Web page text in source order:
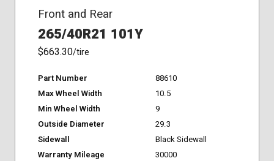
Front and Rear
265/40R21 101Y
$663.30/tire
Part Number
88610
Max Wheel Width
10.5
Min Wheel Width
9
Outside Diameter
29.3
Sidewall
Black Sidewall
Warranty Mileage
30000